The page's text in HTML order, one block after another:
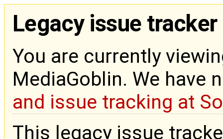
Legacy issue tracker
You are currently
MediaGoblin. We have
and issue tracking at
This legacy issue